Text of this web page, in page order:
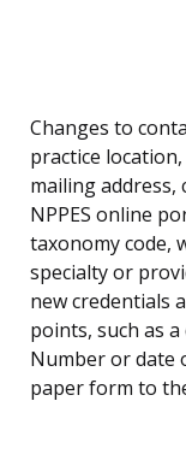
Changes to
practice
mailing
NPPES online
taxonomy code,
specialty or
new credentials
points, such as
Number or date
paper form to